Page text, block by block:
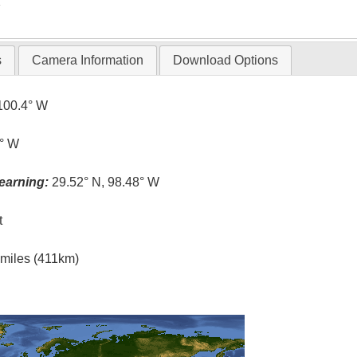
Camera Information Download Options
W
W
29.52° N, 98.48° W
(411km)